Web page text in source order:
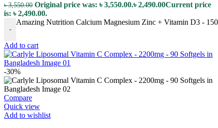
৳3,550.00 Original price was: ৳ 3,550.00.৳2,490.00Current price
is: ৳ 2,490.00.
-
Amazing Nutrition Calcium Magnesium Zinc + Vitamin D3 -
Add to cart
-30%
Compare
Quick view
Add to wishlist